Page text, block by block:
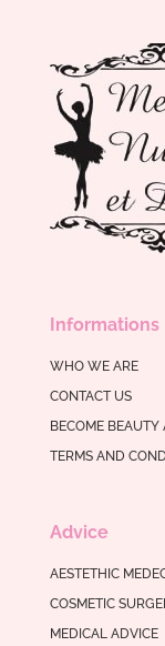
Informations
WHO WE ARE
CONTACT US
BECOME BEAUTY
TERMS AND
Advice
AESTETHIC
COSMETIC
MEDICAL ADVICE